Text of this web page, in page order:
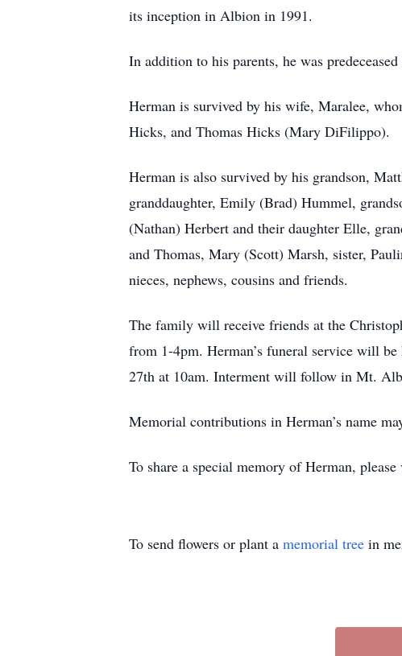
its inception in Albion in 1991.
In addition to his parents, he was
Herman is survived by his wife, Maralee,
Hicks, and Thomas Hicks (Mary DiFilippo).
Herman is also survived by his grandson,
granddaughter, Emily (Brad) Hummel,
(Nathan) Herbert and their daughter Elle,
and Thomas, Mary (Scott) Marsh, sister,
nieces, nephews, cousins and friends.
The family will receive friends at the
from 1-4pm. Herman’s funeral service will
27th at 10am. Interment will follow in Mt.
Memorial contributions in Herman’s name
To share a special memory of Herman,
To send flowers or plant a memorial tree in